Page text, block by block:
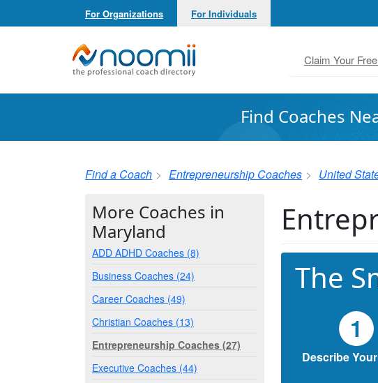
For Organizations For Individuals
Noomii the Professional Coach Directory
Claim Your
Find Coaches
Find a Coach Entrepreneurship Coaches United
The
1
Describe
More Coaches in
Maryland
ADD ADHD Coaches (8)
Business Coaches (24)
Career Coaches (49)
Christian Coaches (13)
Entrepreneurship Coaches (27)
Executive Coaches (44)